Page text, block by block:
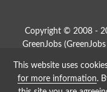
Copyright © 2008 -
GreenJobs (GreenJobs
Job
This website uses
for more information.